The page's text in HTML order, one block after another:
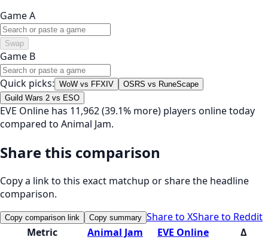
Game A
Swap
Game B
Quick picks: WoW vs FFXIV
OSRS vs RuneScape
Guild Wars 2 vs ESO
EVE Online has 11,962 (39.1% more) players online today
compared to Animal Jam.
Share this comparison
Copy a link to this exact matchup or share the headline
comparison.
Copy comparison link Copy summary Share to XShare to Reddit
Metric
Animal Jam EVE Online
Δ